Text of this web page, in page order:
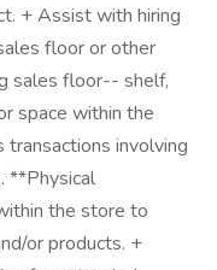
+ Assist with hiring
floor or other
sales floor-- shelf,
space within the
involving
**Physical
the store to
or products. +